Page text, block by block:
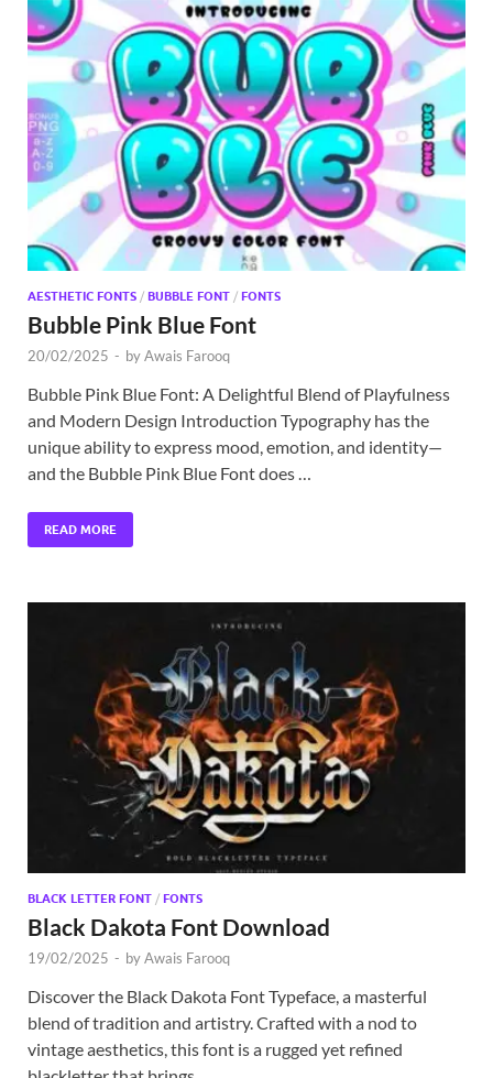
AESTHETIC FONTS / BUBBLE FONT / FONTS
Bubble Pink Blue Font
20/02/2025 - byAwais Farooq
Bubble Pink Blue Font: A Delightful Blend of Playfulness
and Modern Design Introduction Typography has the
unique ability to express mood, emotion, and identity—
and the Bubble Pink Blue Font does …
READ MORE
BLACK LETTER FONT / FONTS
Black Dakota Font Download
19/02/2025 - byAwais Farooq
Discover the Black Dakota Font Typeface, a masterful
blend of tradition and artistry. Crafted with a nod to
vintage aesthetics, this font is a rugged yet refined